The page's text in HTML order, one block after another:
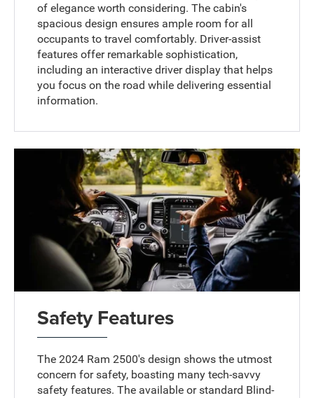
of elegance worth considering. The cabin's
spacious design ensures ample room for all
occupants to travel comfortably. Driver-assist
features offer remarkable sophistication,
including an interactive driver display that helps
you focus on the road while delivering essential
information.
Safety Features
The 2024 Ram 2500's design shows the utmost
concern for safety, boasting many tech-savvy
safety features. The available or standard Blind-